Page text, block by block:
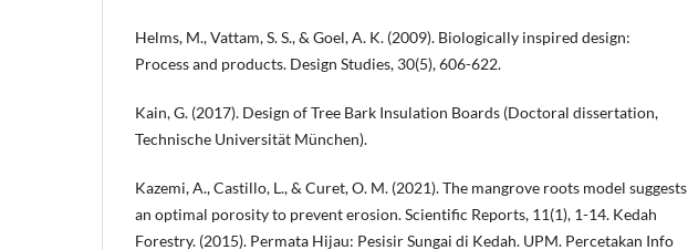
Helms, M., Vattam, S. S., & Goel, A. K. (2009). Biologically inspired design:
Process and products. Design Studies, 30(5), 606-622.
Kain, G. (2017). Design of Tree Bark Insulation Boards (Doctoral dissertation,
Technische Universität München).
Kazemi, A., Castillo, L., & Curet, O. M. (2021). The mangrove roots model suggests
an optimal porosity to prevent erosion. Scientific Reports, 11(1), 1-14. Kedah
Forestry. (2015). Permata Hijau: Pesisir Sungai di Kedah. UPM. Percetakan Info